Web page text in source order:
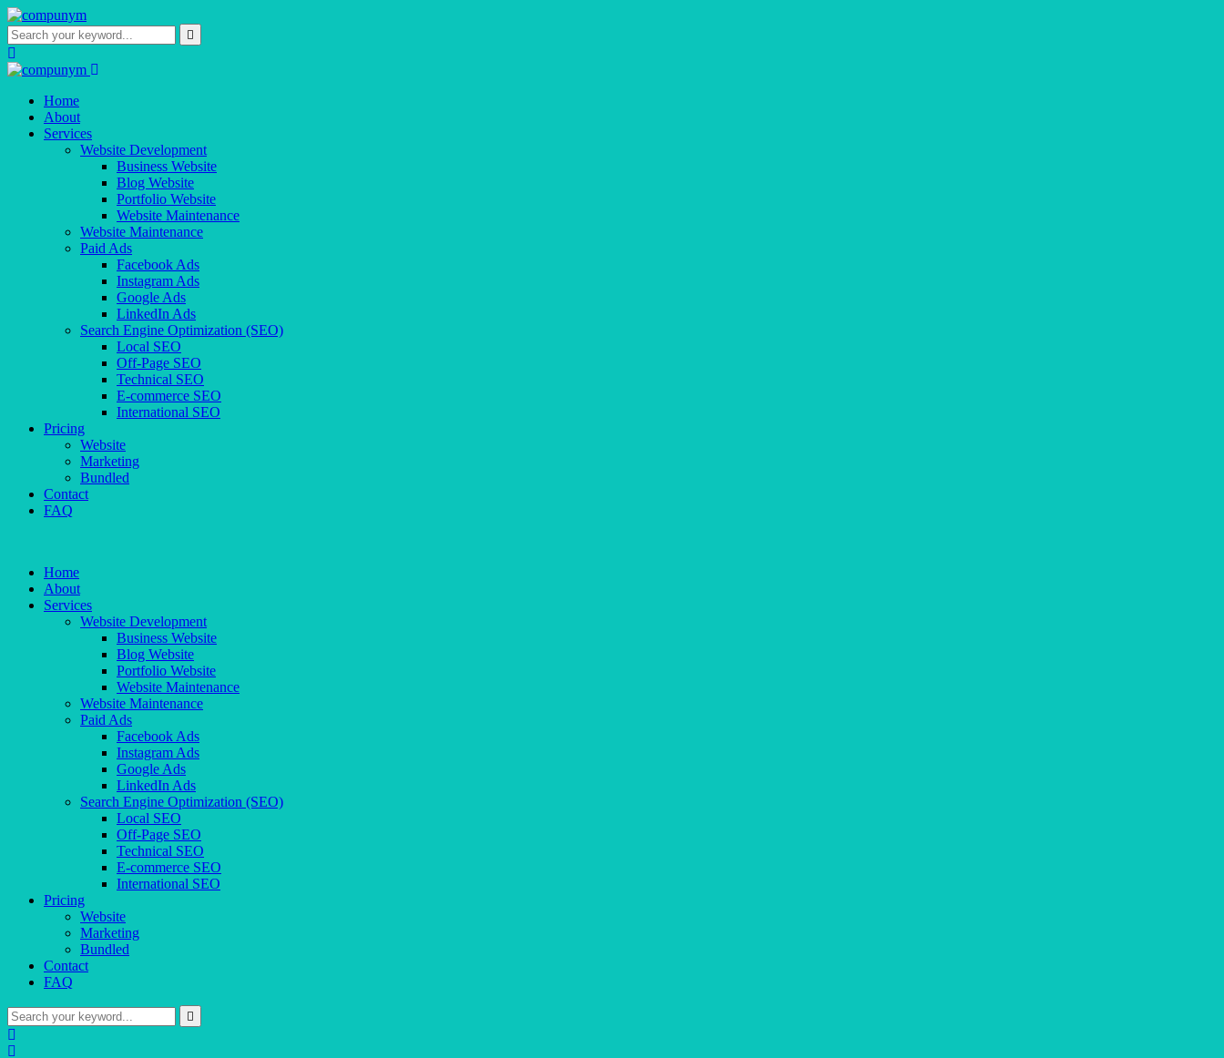
Home
About
Services
Website Development
Business Website
Blog Website
Portfolio Website
Website Maintenance
Website Maintenance
Paid Ads
Facebook Ads
Instagram Ads
Google Ads
LinkedIn Ads
Search Engine Optimization (SEO)
Local SEO
Off-Page SEO
Technical SEO
E-commerce SEO
International SEO
Pricing
Website
Marketing
Bundled
Contact
FAQ
Home
About
Services
Website Development
Business Website
Blog Website
Portfolio Website
Website Maintenance
Website Maintenance
Paid Ads
Facebook Ads
Instagram Ads
Google Ads
LinkedIn Ads
Search Engine Optimization (SEO)
Local SEO
Off-Page SEO
Technical SEO
E-commerce SEO
International SEO
Pricing
Website
Marketing
Bundled
Contact
FAQ